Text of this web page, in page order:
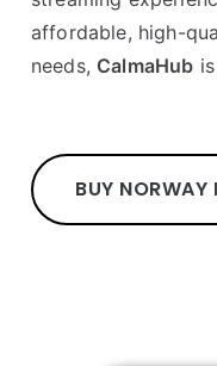
affordable, high-
needs, CalmaHub
BUY NORWAY